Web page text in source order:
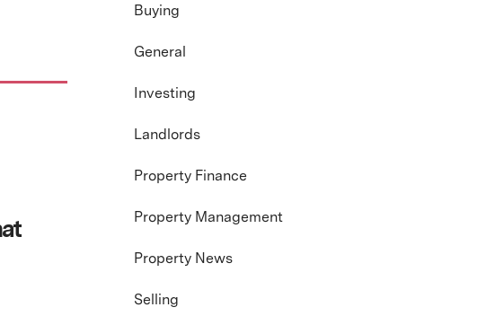
Buying
General
Investing
Landlords
Property Finance
Property Management
Property News
Selling